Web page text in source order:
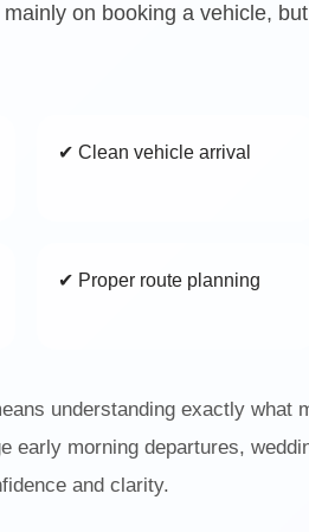
on booking a vehicle,
✔ Clean vehicle arrival
✔ Proper route planning
understanding exactly
early morning departures,
and clarity.